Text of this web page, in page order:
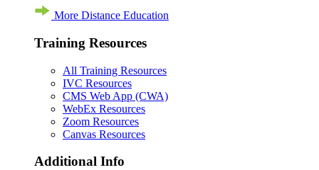
More Distance Education
Training Resources
All Training Resources
IVC Resources
CMS Web App (CWA)
WebEx Resources
Zoom Resources
Canvas Resources
Additional Info